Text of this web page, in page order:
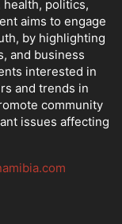
politics,
aims to engage
by highlighting
and business
interested in
and trends in
community
issues affecting